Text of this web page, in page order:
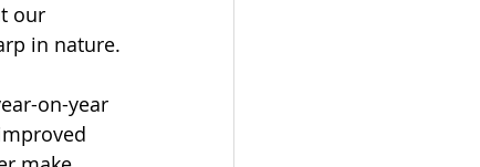
our
in nature.
on-year